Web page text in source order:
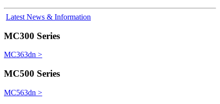
Latest News & Information
MC300 Series
MC363dn >
MC500 Series
MC563dn >